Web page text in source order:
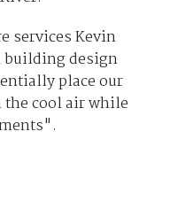
services Kevin
building design
place our
the cool air while